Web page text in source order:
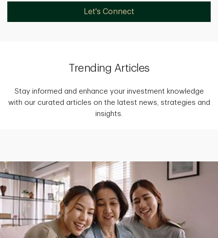
Let's Connect
Trending Articles
Stay informed and enhance your investment knowledge
with our curated articles on the latest news, strategies and
insights.